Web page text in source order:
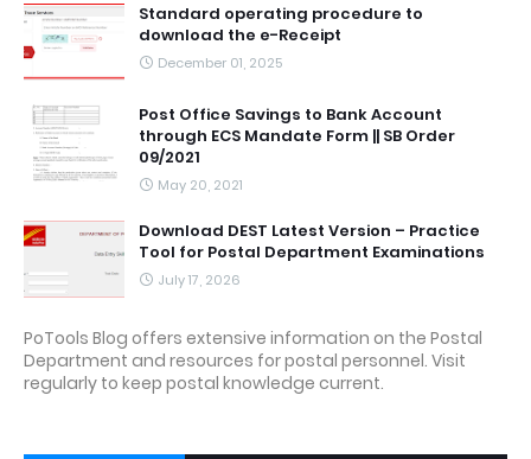
Standard operating procedure to
download the e-Receipt
December 01, 2025
Post Office Savings to Bank Account
through ECS Mandate Form || SB Order
09/2021
May 20, 2021
Download DEST Latest Version – Practice
Tool for Postal Department Examinations
July 17, 2026
PoTools Blog offers extensive information on the Postal
Department and resources for postal personnel. Visit
regularly to keep postal knowledge current.